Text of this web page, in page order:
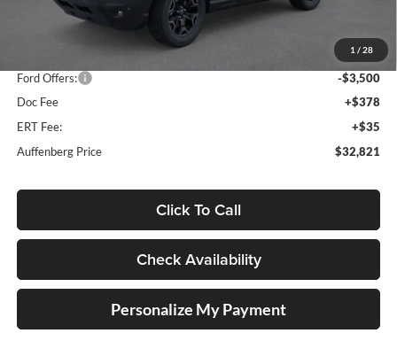
1 / 28
-$5,157
Ford Offers:
-$3,500
Doc Fee
+$378
ERT Fee:
+$35
Auffenberg Price
$32,821
Click To Call
Check Availability
Personalize My Payment